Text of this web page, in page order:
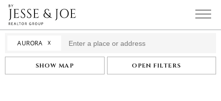
AURORA ☓
SHOW MAP OPEN FILTERS